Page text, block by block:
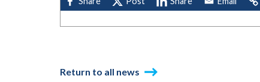
Return to all news